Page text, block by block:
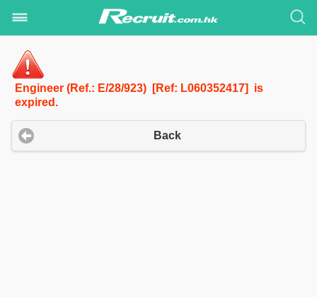
Engineer (Ref.: E/28/923) [Ref: L060352417] is
expired.
Back